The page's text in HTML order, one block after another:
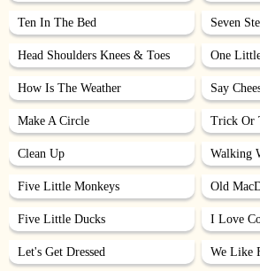
Ten In The Bed Seven
Head Shoulders Knees & Toes One
How Is The Weather Say
Make A Circle Trick Or
Clean Up Walking
Five Little Monkeys Old
Five Little Ducks I Love
Let's Get Dressed We Like